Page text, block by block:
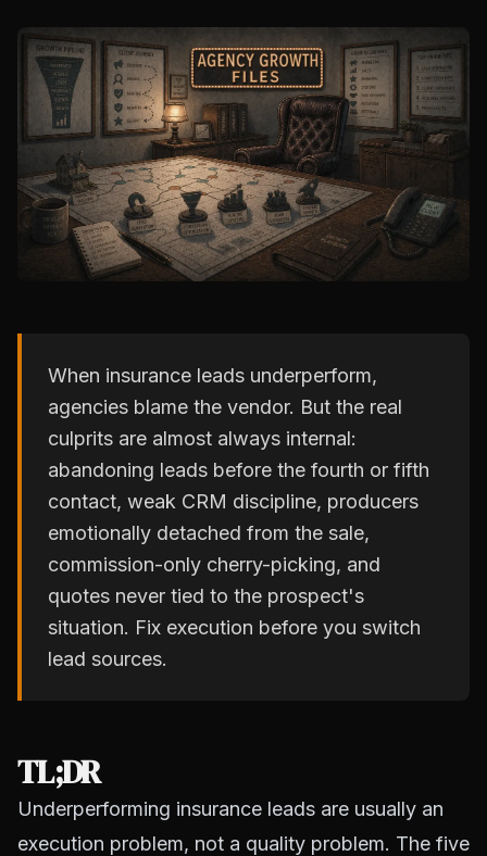
When insurance leads underperform,
agencies blame the vendor. But the real
culprits are almost always internal:
abandoning leads before the fourth or fifth
contact, weak CRM discipline, producers
emotionally detached from the sale,
commission-only cherry-picking, and
quotes never tied to the prospect's
situation. Fix execution before you switch
lead sources.
TL;DR
Underperforming insurance leads are usually an
execution problem, not a quality problem. The five